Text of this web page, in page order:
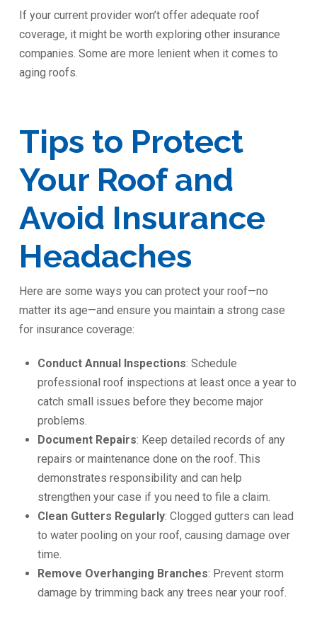
If your current provider won’t offer adequate roof
coverage, it might be worth exploring other insurance
companies. Some are more lenient when it comes to
aging roofs.
Tips to Protect
Your Roof and
Avoid Insurance
Headaches
Here are some ways you can protect your roof—no
matter its age—and ensure you maintain a strong case
for insurance coverage:
Conduct Annual Inspections: Schedule
professional roof inspections at least once a year to
catch small issues before they become major
problems.
Document Repairs: Keep detailed records of any
repairs or maintenance done on the roof. This
demonstrates responsibility and can help
strengthen your case if you need to file a claim.
Clean Gutters Regularly: Clogged gutters can lead
to water pooling on your roof, causing damage over
time.
Remove Overhanging Branches: Prevent storm
damage by trimming back any trees near your roof.